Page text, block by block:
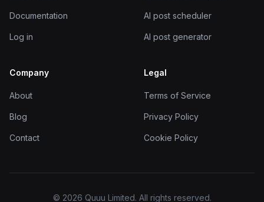
Documentation
Log in
AI post scheduler
AI post generator
Company
About
Blog
Contact
Legal
Terms of Service
Privacy Policy
Cookie Policy
© 2026 Quuu Limited. All rights reserved.